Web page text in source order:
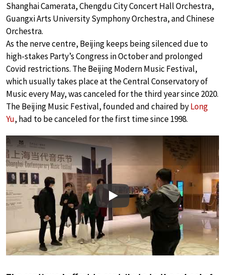
Shanghai Camerata, Chengdu City Concert Hall Orchestra,
Guangxi Arts University Symphony Orchestra, and Chinese
Orchestra.
As the nerve centre, Beijing keeps being silenced due to
high-stakes Party’s Congress in October and prolonged
Covid restrictions. The Beijing Modern Music Festival,
which usually takes place at the Central Conservatory of
Music every May, was canceled for the third year since 2020.
The Beijing Music Festival, founded and chaired byLong
Yu, had to be canceled for the first time since 1998.
Play